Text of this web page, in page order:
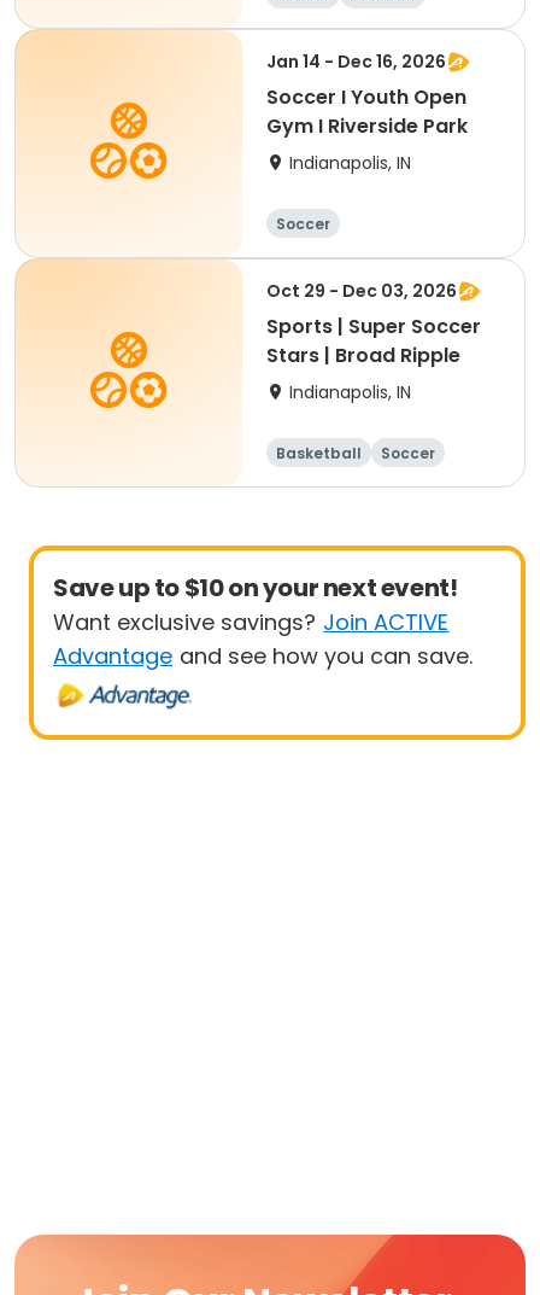
Jan 14 - Dec 16, 2026
Soccer I Youth Open
Gym I Riverside Park
Indianapolis, IN
Soccer
Oct 29 - Dec 03, 2026
Sports | Super Soccer
Stars | Broad Ripple
Indianapolis, IN
Basketball Soccer
Save up to $10 on your next event!
Want exclusive savings? Join ACTIVE
Advantage and see how you can save.